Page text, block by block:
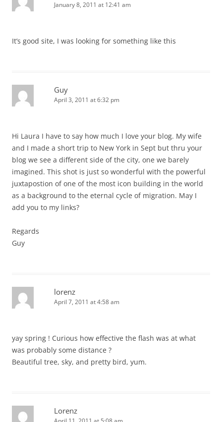
January 8, 2011 at 12:41 am
It’s good site, I was looking for something like this
Guy
April 3, 2011 at 6:32 pm
Hi Laura I have to say how much I love your blog. My wife
and I made a short trip to New York in Sept but thru your
blog we see a different side of the city, one we barely
imagined. This shot is just so wonderful with the powerful
juxtapostion of one of the most icon building in the world
as a background to the eternal cycle of migration. May I
add you to my links?
Regards
Guy
lorenz
April 7, 2011 at 4:58 am
yay spring ! Curious how effective the flash was at what
was probably some distance ?
Beautiful tree, sky, and pretty bird, yum.
Lorenz